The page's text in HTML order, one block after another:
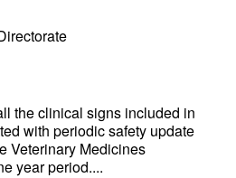
the clinical signs included in
with periodic safety update
Veterinary Medicines
year period....